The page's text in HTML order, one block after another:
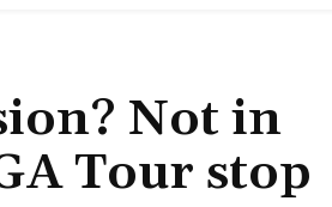
Not in
Tour stop